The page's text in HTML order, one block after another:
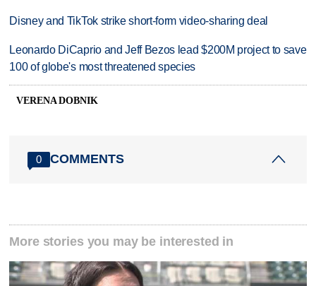
Disney and TikTok strike short-form video-sharing deal
Leonardo DiCaprio and Jeff Bezos lead $200M project to save
100 of globe's most threatened species
VERENA DOBNIK
0 COMMENTS
More stories you may be interested in